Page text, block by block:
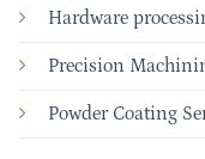
Hardware
Precision
Powder Coating